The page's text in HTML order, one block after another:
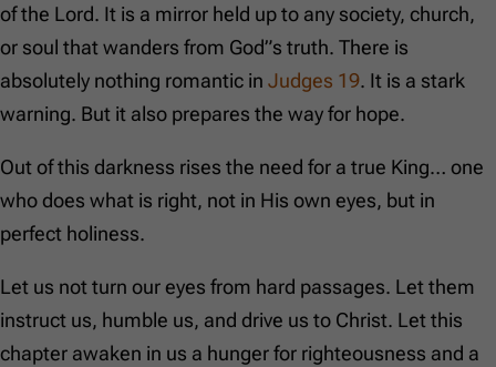
of the Lord. It is a mirror held up to any society, church,
or soul that wanders from God”s truth. There is
absolutely nothing romantic in Judges 19. It is a stark
warning. But it also prepares the way for hope.
Out of this darkness rises the need for a true King… one
who does what is right, not in His own eyes, but in
perfect holiness.
Let us not turn our eyes from hard passages. Let them
instruct us, humble us, and drive us to Christ. Let this
chapter awaken in us a hunger for righteousness and a